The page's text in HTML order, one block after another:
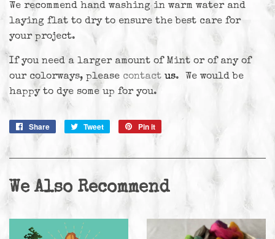
We recommend hand washing in warm water and
laying flat to dry to ensure the best care for
your project.
If you need a larger amount of Mint or of any of
our colorways, please contact us. We would be
happy to dye some up for you.
Share
Share
Facebook
Tweet
Tweet
Pin it
Pinterest
We Also Recommend